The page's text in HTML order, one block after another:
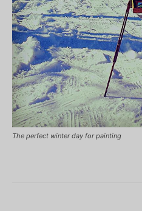
The perfect winter day for painting